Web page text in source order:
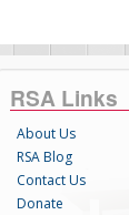
RSA Links
About Us
RSA Blog
Contact Us
Donate